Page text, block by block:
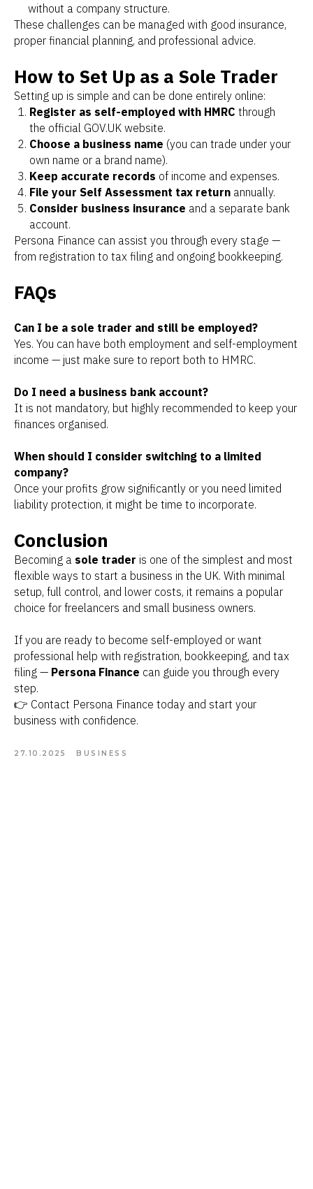
without a company structure.
These challenges can be managed with good insurance,
proper financial planning, and professional advice.
How to Set Up as a Sole Trader
Setting up is simple and can be done entirely online:
Register as self-employed with HMRC through
the official GOV.UK website.
Choose a business name (you can trade under your
own name or a brand name).
Keep accurate records of income and expenses.
File your Self Assessment tax return annually.
Consider business insurance and a separate bank
account.
Persona Finance can assist you through every stage —
from registration to tax filing and ongoing bookkeeping.
FAQs
Can I be a sole trader and still be employed?
Yes. You can have both employment and self-employment
income — just make sure to report both to HMRC.
Do I need a business bank account?
It is not mandatory, but highly recommended to keep your
finances organised.
When should I consider switching to a limited
company?
Once your profits grow significantly or you need limited
liability protection, it might be time to incorporate.
Conclusion
Becoming a sole trader is one of the simplest and most
flexible ways to start a business in the UK. With minimal
setup, full control, and lower costs, it remains a popular
choice for freelancers and small business owners.
If you are ready to become self-employed or want
professional help with registration, bookkeeping, and tax
filing — Persona Finance can guide you through every
step.
👉 Contact Persona Finance today and start your
business with confidence.
27.10.2025 BUSINESS